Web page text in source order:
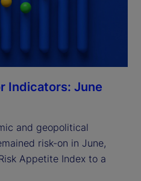
Indicators: June
and geopolitical
risk-on in June,
Appetite Index to a